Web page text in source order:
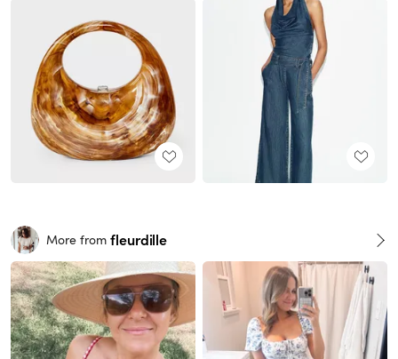
More from fleurdille